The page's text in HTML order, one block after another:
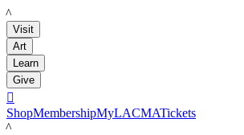
LACMA
Visit
Art
Learn
Give

ShopMembershipMyLACMATickets
LACMA